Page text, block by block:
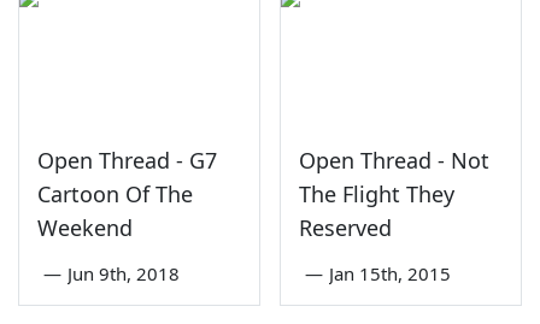
Open Thread - G7
Cartoon Of The
Weekend
— Jun 9th, 2018
Open Thread - Not
The Flight They
Reserved
— Jan 15th, 2015